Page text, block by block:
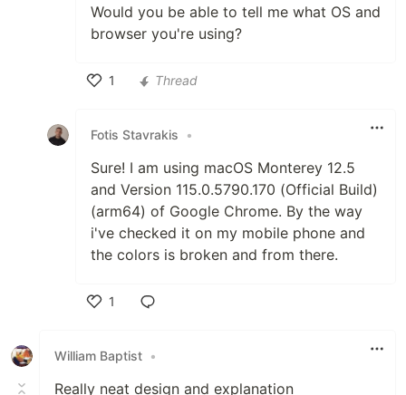
Would you be able to tell me what OS and
browser you're using?
1
Thread
Fotis Stavrakis •
Sure! I am using macOS Monterey 12.5
and Version 115.0.5790.170 (Official Build)
(arm64) of Google Chrome. By the way
i've checked it on my mobile phone and
the colors is broken and from there.
1
William Baptist •
Really neat design and explanation